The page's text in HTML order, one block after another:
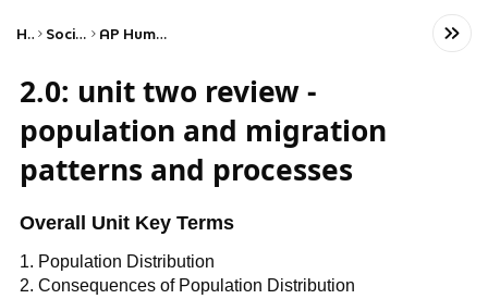
Home Social Studies AP Human Geography
2.0: unit two review -
population and migration
patterns and processes
Overall Unit Key Terms
Population Distribution
Consequences of Population Distribution